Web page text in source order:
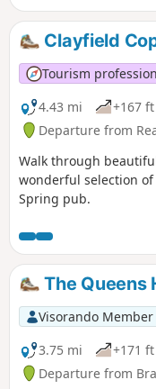
Clayfield
Tourism
4.43 mi
+167 ft
Departure from
Walk through
wonderful selection
Spring pub.
The Queens
Visorando Member
3.75 mi
+171 ft
Departure from